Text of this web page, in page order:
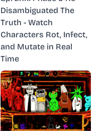
Disambiguated The
Truth - Watch
Characters Rot, Infect,
and Mutate in Real
Time